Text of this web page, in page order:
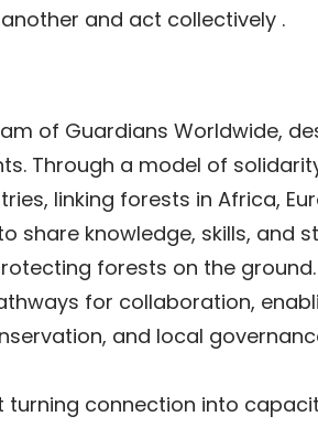
and act collectively .
of Guardians Worldwide,
Through a model of
linking forests in Africa,
share knowledge, skills, and
forests on the
for collaboration,
and local
turning connection into